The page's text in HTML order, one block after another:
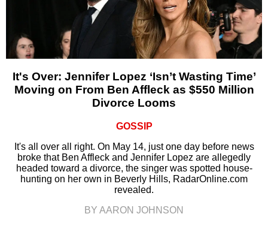
It's Over: Jennifer Lopez ‘Isn’t Wasting Time’
Moving on From Ben Affleck as $550 Million
Divorce Looms
GOSSIP
It's all over all right. On May 14, just one day before news
broke that Ben Affleck and Jennifer Lopez are allegedly
headed toward a divorce, the singer was spotted house-
hunting on her own in Beverly Hills, RadarOnline.com
revealed.
BY AARON JOHNSON